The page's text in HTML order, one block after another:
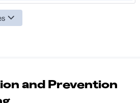
and Prevention